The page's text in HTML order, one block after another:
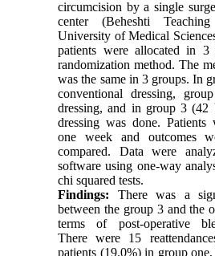
circumcision by a single
center (Beheshti
University of Medical
patients were allocated in
randomization method. The
was the same in 3 groups. In
conventional dressing,
dressing, and in group 3 (42
dressing was done.
one week and outcomes
compared. Data were
software using one-way
chi squared tests.
Findings: There was a
between the group 3 and the
terms of post-operative
There were 15
patients (19.0%) in group